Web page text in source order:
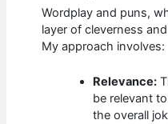
Wordplay and puns,
layer of cleverness
My approach involves:
Relevance:
be relevant
the overall